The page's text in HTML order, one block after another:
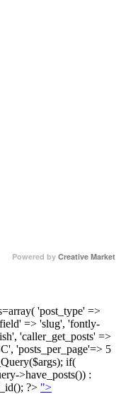
Powered by Creative Market
'post_type' =>
=> 'slug', 'fontly-
'caller_get_posts' =>
'posts_per_page'=> 5
if(
>have_posts()) :
?> ">